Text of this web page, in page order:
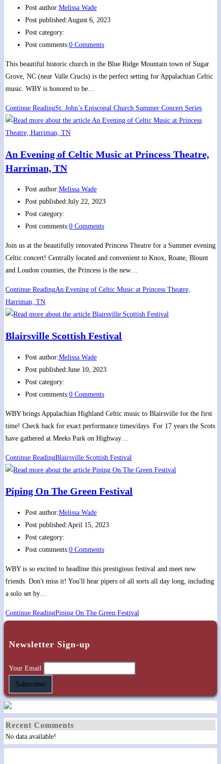
Post author:Melissa Wade
Post published:August 6, 2023
Post category:
Post comments:0 Comments
This beautiful historic church in the Blue Ridge Mountain town of Sugar
Grove, NC (near Valle Crucis) is the perfect setting for Appalachian Celtic
music. WBY is honored to be…
Continue ReadingSt. John’s Episcopal Church Summer Concert Series
An Evening of Celtic Music at Princess Theatre,
Harriman, TN
Post author:Melissa Wade
Post published:July 22, 2023
Post category:
Post comments:0 Comments
Join us at the beautifully renovated Princess Theatre for a Summer evening
Celtic concert! Centrally located and convenient to Knox, Roane, Blount
and Loudon counties, the Princess is the new…
Continue ReadingAn Evening of Celtic Music at Princess Theatre,
Harriman, TN
Blairsville Scottish Festival
Post author:Melissa Wade
Post published:June 10, 2023
Post category:
Post comments:0 Comments
WBY brings Appalachian Highland Celtic music to Blairsville for the first
time! Check back for exact performance times/days. For 17 years the Scots
have gathered at Meeks Park on Highway…
Continue ReadingBlairsville Scottish Festival
Piping On The Green Festival
Post author:Melissa Wade
Post published:April 15, 2023
Post category:
Post comments:0 Comments
WBY is so excited to headline this prestigious festival and meet new
friends. Don't miss it! You'll hear pipers of all sorts all day long, including
a solo set by…
Continue ReadingPiping On The Green Festival
Newsletter Sign-up
Your Email
Recent Comments
No data available!